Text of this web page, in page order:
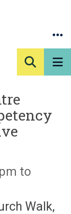
to
Walk,